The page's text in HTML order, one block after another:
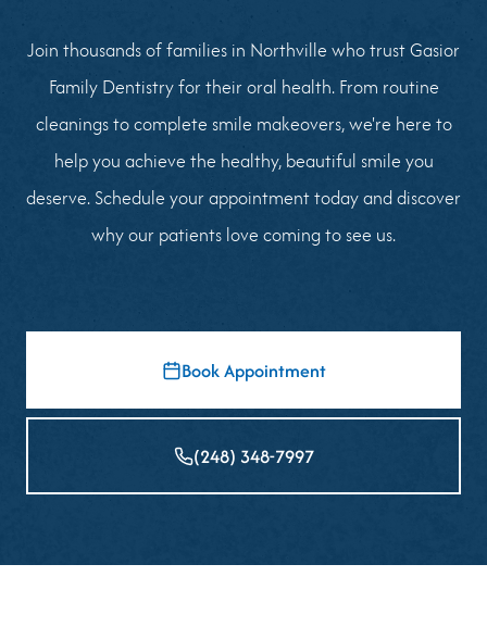
Join thousands of families in Northville who trust Gasior
Family Dentistry for their oral health. From routine
cleanings to complete smile makeovers, we're here to
help you achieve the healthy, beautiful smile you
deserve. Schedule your appointment today and discover
why our patients love coming to see us.
Book Appointment
(248) 348-7997